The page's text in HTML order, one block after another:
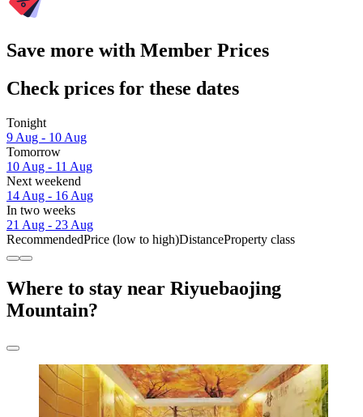
Save more with Member Prices
Check prices for these dates
Tonight
9 Aug - 10 Aug
Tomorrow
10 Aug - 11 Aug
Next weekend
14 Aug - 16 Aug
In two weeks
21 Aug - 23 Aug
RecommendedPrice (low to high)DistanceProperty class
Where to stay near Riyuebaojing
Mountain?